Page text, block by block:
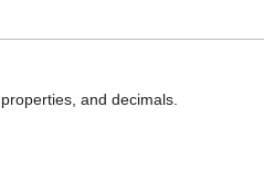
and decimals.